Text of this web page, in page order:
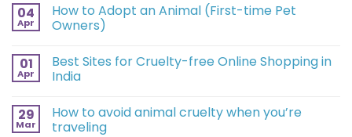
04
Apr
How to Adopt an Animal (First-time Pet
Owners)
01
Apr
Best Sites for Cruelty-free Online Shopping in
India
29
Mar
How to avoid animal cruelty when you’re
traveling